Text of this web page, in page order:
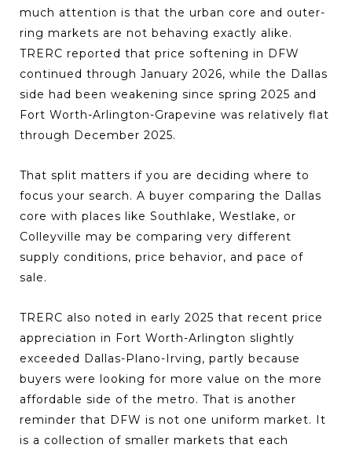
much attention is that the urban core and outer-
ring markets are not behaving exactly alike.
TRERC reported that price softening in DFW
continued through January 2026, while the Dallas
side had been weakening since spring 2025 and
Fort Worth-Arlington-Grapevine was relatively flat
through December 2025.
That split matters if you are deciding where to
focus your search. A buyer comparing the Dallas
core with places like Southlake, Westlake, or
Colleyville may be comparing very different
supply conditions, price behavior, and pace of
sale.
TRERC also noted in early 2025 that recent price
appreciation in Fort Worth-Arlington slightly
exceeded Dallas-Plano-Irving, partly because
buyers were looking for more value on the more
affordable side of the metro. That is another
reminder that DFW is not one uniform market. It
is a collection of smaller markets that each